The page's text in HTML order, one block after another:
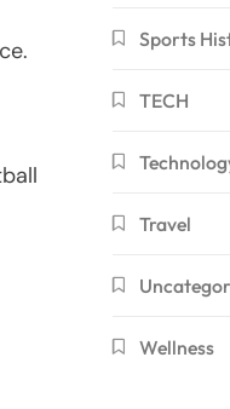
Sports
TECH
Travel
Wellness